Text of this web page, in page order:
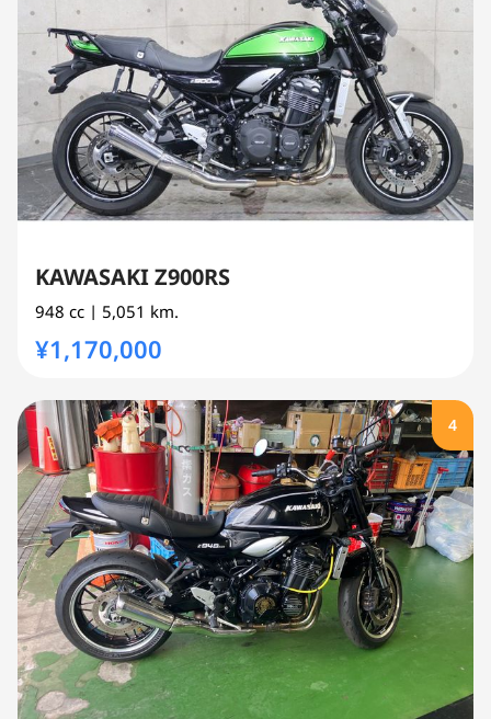
KAWASAKI Z900RS
948 cc | 5,051 km.
¥1,170,000
4